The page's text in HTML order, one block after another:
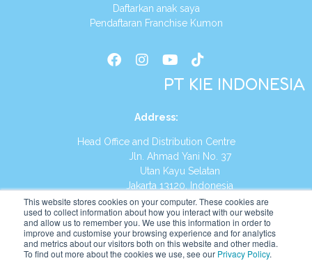
This website stores cookies on your computer. These cookies are
used to collect information about how you interact with our website
and allow us to remember you. We use this information in order to
improve and customise your browsing experience and for analytics
and metrics about our visitors both on this website and other media.
To find out more about the cookies we use, see our Privacy Policy.
Daftarkan anak saya
Pendaftaran Franchise Kumon
PT KIE INDONESIA
Address:
Head Office and Distribution Centre
Jln. Ahmad Yani No. 37
Utan Kayu Selatan
Jakarta 13120, Indonesia
Tel:(021) 8590-1772
Website: https://id.kumonglobal.com